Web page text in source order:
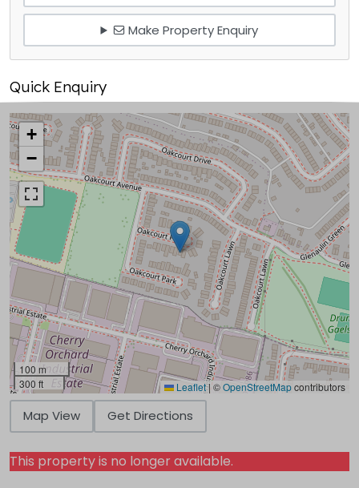
Make Property Enquiry
Quick Enquiry
+
−
100 m
300 ft
Leaflet| ©OpenStreetMapcontributors
Map View Get Directions
This property is no longer available.